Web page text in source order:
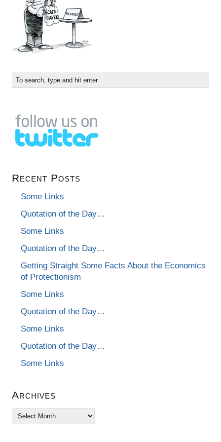
Recent Posts
Some Links
Quotation of the Day…
Some Links
Quotation of the Day…
Getting Straight Some Facts About the Economics
of Protectionism
Some Links
Quotation of the Day…
Some Links
Quotation of the Day…
Some Links
Archives
Archives